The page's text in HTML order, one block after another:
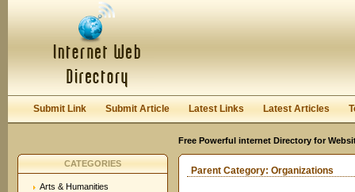
Submit Link Submit Article Latest Links Latest Articles
Free Powerful internet Directory for
CATEGORIES
Arts & Humanities
Parent Category: Organizations